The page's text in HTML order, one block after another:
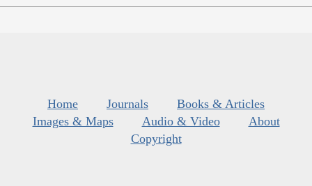
Home Journals
Books & Articles
Images & Maps
Audio & Video
About
Copyright